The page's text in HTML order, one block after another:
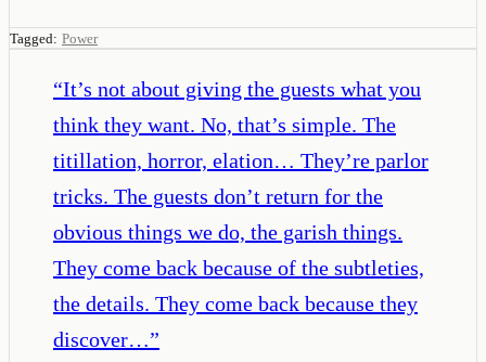
Tagged: Power
“It’s not about giving the guests what you
think they want. No, that’s simple. The
titillation, horror, elation… They’re parlor
tricks. The guests don’t return for the
obvious things we do, the garish things.
They come back because of the subtleties,
the details. They come back because they
discover…”